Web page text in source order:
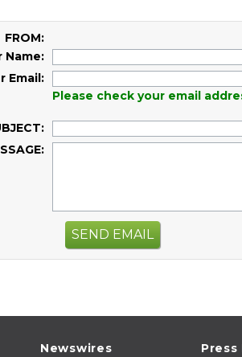
FROM:
Name:
Email:
Please check your email
SEND EMAIL
Newswires Press